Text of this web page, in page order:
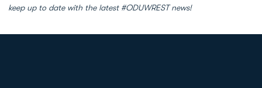
keep up to date with the latest #ODUWREST news!